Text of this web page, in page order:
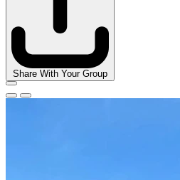
Share With Your Group